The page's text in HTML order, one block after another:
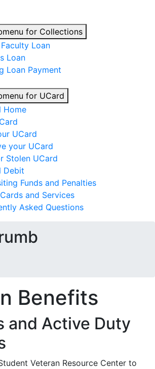
for Collections
Loan
Loan
Loan Payment
for UCard
Home
UCard
your UCard
Stolen UCard
Debit
Funds and Penalties
and Services
Asked Questions
Benefits
and Active Duty
Veteran Resource Center to